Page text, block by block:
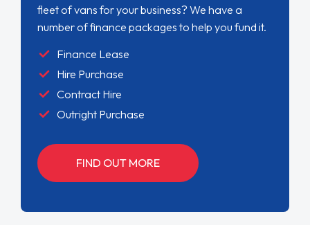
fleet of vans for your business? We have a
number of finance packages to help you fund it.
Finance Lease
Hire Purchase
Contract Hire
Outright Purchase
FIND OUT MORE